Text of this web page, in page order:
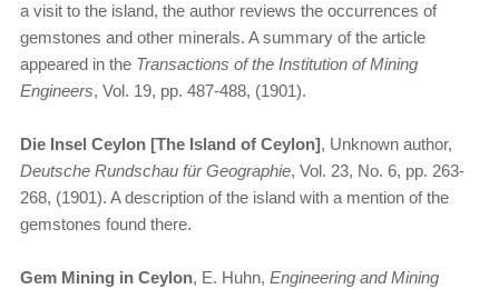
a visit to the island, the author reviews the occurrences of
gemstones and other minerals. A summary of the article
appeared in the Transactions of the Institution of Mining
Engineers, Vol. 19, pp. 487-488, (1901).
Die Insel Ceylon [The Island of Ceylon], Unknown author,
Deutsche Rundschau für Geographie, Vol. 23, No. 6, pp. 263-
268, (1901). A description of the island with a mention of the
gemstones found there.
Gem Mining in Ceylon, E. Huhn, Engineering and Mining